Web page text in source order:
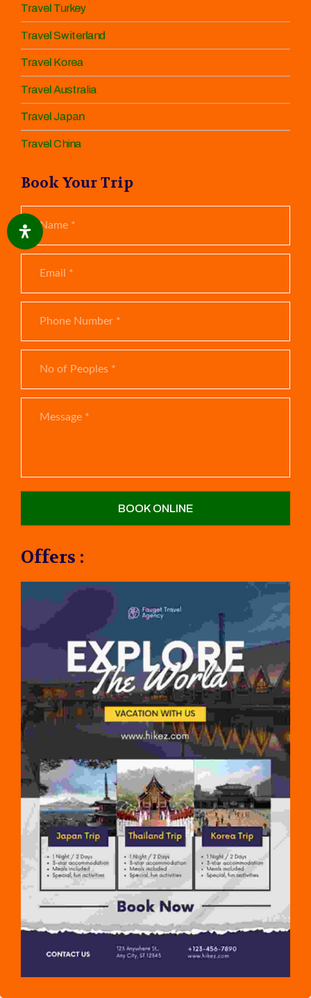
Travel Turkey
Travel Switerland
Travel Korea
Travel Australia
Travel Japan
Travel China
Book Your Trip
Offers :